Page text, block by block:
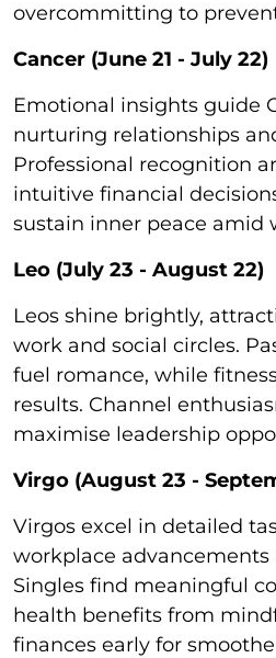
overcommitting to
Cancer (June 21 - July 22)
Emotional insights guide
nurturing relationships
Professional recognition
intuitive financial
sustain inner peace amid
Leo (July 23 - August 22)
Leos shine brightly,
work and social circles.
fuel romance, while
results. Channel
maximise leadership
Virgo (August 23 -
Virgos excel in detailed
workplace
Singles find meaningful
health benefits from
finances early for